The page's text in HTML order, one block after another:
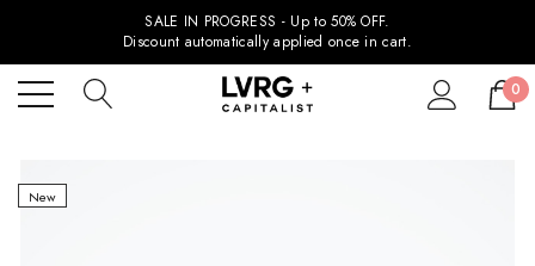
SALE IN PROGRESS - Up to 50% OFF.
Discount automatically applied once in cart.
0
New